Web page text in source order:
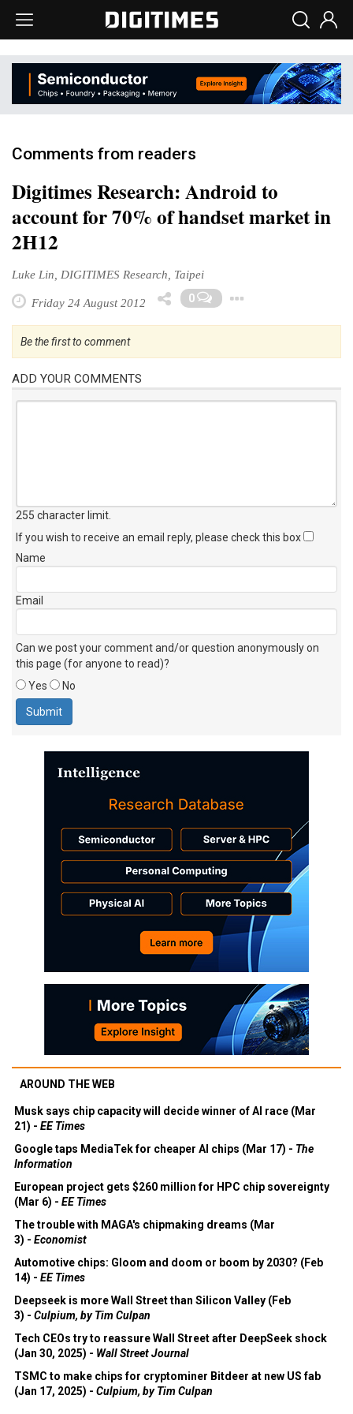
Comments from readers
Digitimes Research: Android to
account for 70% of handset market in
2H12
Luke Lin, DIGITIMES Research, Taipei
Friday 24 August 2012 0
Be the first to comment
ADD YOUR COMMENTS
255 character limit
If you wish to receive an email reply, please check this box
Name
Email
Can we post your comment and/or question anonymously on
this page (for anyone to read)?
Yes
No
AROUND THE WEB
Musk says chip capacity will decide winner of AI race (Mar
21) - EE Times
Google taps MediaTek for cheaper AI chips (Mar 17) - The
Information
European project gets $260 million for HPC chip sovereignty
(Mar 6) - EE Times
The trouble with MAGA's chipmaking dreams (Mar
3) - Economist
Automotive chips: Gloom and doom or boom by 2030? (Feb
14) - EE Times
Deepseek is more Wall Street than Silicon Valley (Feb
3) - Culpium, by Tim Culpan
Tech CEOs try to reassure Wall Street after DeepSeek shock
(Jan 30, 2025) - Wall Street Journal
TSMC to make chips for cryptominer Bitdeer at new US fab
(Jan 17, 2025) - Culpium, by Tim Culpan